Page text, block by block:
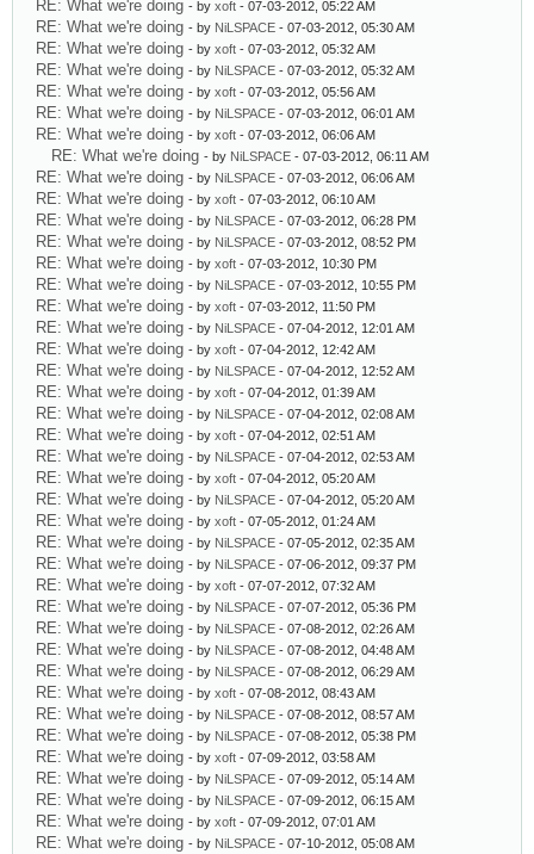
RE: What we're doing - by xoft - 07-03-2012, 05:22 AM
RE: What we're doing - by NiLSPACE - 07-03-2012, 05:30 AM
RE: What we're doing - by xoft - 07-03-2012, 05:32 AM
RE: What we're doing - by NiLSPACE - 07-03-2012, 05:32 AM
RE: What we're doing - by xoft - 07-03-2012, 05:56 AM
RE: What we're doing - by NiLSPACE - 07-03-2012, 06:01 AM
RE: What we're doing - by xoft - 07-03-2012, 06:06 AM
RE: What we're doing - by NiLSPACE - 07-03-2012, 06:11 AM
RE: What we're doing - by NiLSPACE - 07-03-2012, 06:06 AM
RE: What we're doing - by xoft - 07-03-2012, 06:10 AM
RE: What we're doing - by NiLSPACE - 07-03-2012, 06:28 PM
RE: What we're doing - by NiLSPACE - 07-03-2012, 08:52 PM
RE: What we're doing - by xoft - 07-03-2012, 10:30 PM
RE: What we're doing - by NiLSPACE - 07-03-2012, 10:55 PM
RE: What we're doing - by xoft - 07-03-2012, 11:50 PM
RE: What we're doing - by NiLSPACE - 07-04-2012, 12:01 AM
RE: What we're doing - by xoft - 07-04-2012, 12:42 AM
RE: What we're doing - by NiLSPACE - 07-04-2012, 12:52 AM
RE: What we're doing - by xoft - 07-04-2012, 01:39 AM
RE: What we're doing - by NiLSPACE - 07-04-2012, 02:08 AM
RE: What we're doing - by xoft - 07-04-2012, 02:51 AM
RE: What we're doing - by NiLSPACE - 07-04-2012, 02:53 AM
RE: What we're doing - by xoft - 07-04-2012, 05:20 AM
RE: What we're doing - by NiLSPACE - 07-04-2012, 05:20 AM
RE: What we're doing - by xoft - 07-05-2012, 01:24 AM
RE: What we're doing - by NiLSPACE - 07-05-2012, 02:35 AM
RE: What we're doing - by NiLSPACE - 07-06-2012, 09:37 PM
RE: What we're doing - by xoft - 07-07-2012, 07:32 AM
RE: What we're doing - by NiLSPACE - 07-07-2012, 05:36 PM
RE: What we're doing - by NiLSPACE - 07-08-2012, 02:26 AM
RE: What we're doing - by NiLSPACE - 07-08-2012, 04:48 AM
RE: What we're doing - by NiLSPACE - 07-08-2012, 06:29 AM
RE: What we're doing - by xoft - 07-08-2012, 08:43 AM
RE: What we're doing - by NiLSPACE - 07-08-2012, 08:57 AM
RE: What we're doing - by NiLSPACE - 07-08-2012, 05:38 PM
RE: What we're doing - by xoft - 07-09-2012, 03:58 AM
RE: What we're doing - by NiLSPACE - 07-09-2012, 05:14 AM
RE: What we're doing - by NiLSPACE - 07-09-2012, 06:15 AM
RE: What we're doing - by xoft - 07-09-2012, 07:01 AM
RE: What we're doing - by NiLSPACE - 07-10-2012, 05:08 AM